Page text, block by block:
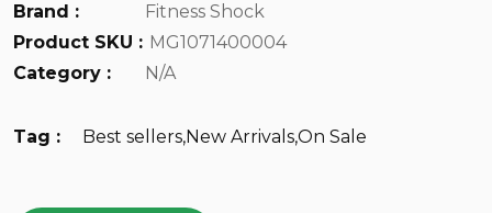
Brand :
Fitness Shock
Product SKU : MG1071400004
Category :
N/A
Tag : Best sellers,New Arrivals,On Sale